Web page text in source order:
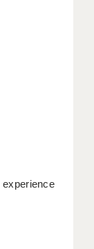
experience